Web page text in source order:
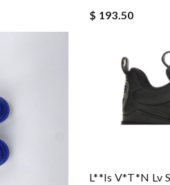
$ 193.50
L**is V*t*n Lv